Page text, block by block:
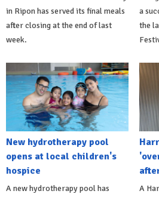
in Ripon has served its final meals
after closing at the end of last
week.
a
the
New hydrotherapy pool
opens at local children's
hospice
A new hydrotherapy pool has
A